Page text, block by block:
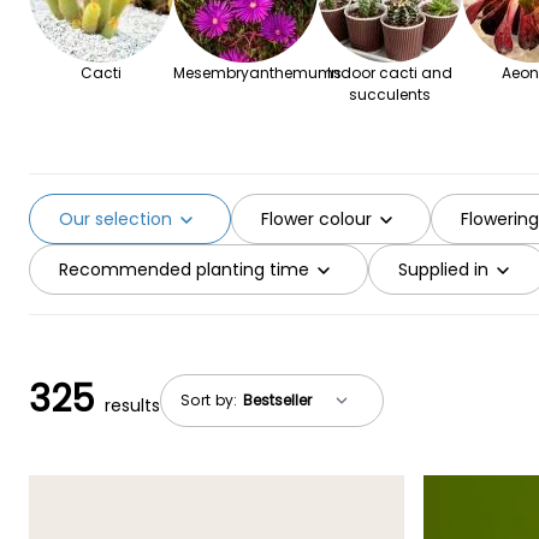
Cacti MesembryanthemumsIndoor cacti and
succulents
Flower colour
Recommended planting time Supplied in
Our selection
Sort by:
325 results